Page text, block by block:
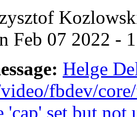
Feb 07 2022 -
Helge
fbdev/
'cap' set but not